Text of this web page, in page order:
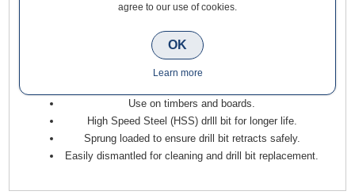
Trend Quick Release 3 Piece Hinge Fitting Drill Bit Guide Set
For use in quick chucks and impact drivers.
Accurate self centred pilot hole drilling for hinges and
Use on timbers and boards.
High Speed Steel (HSS) drlll bit for longer life.
Sprung loaded to ensure drill bit retracts safely.
Easily dismantled for cleaning and drill bit replacement.
agree to our use of cookies.
OK
Learn more